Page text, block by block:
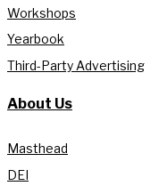
Workshops
Yearbook
Third-Party Advertising
About Us
Masthead
DEI